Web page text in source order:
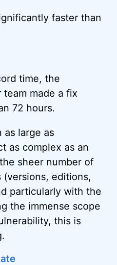
faster than
time, the
made a fix
72 hours.
as large as
as complex as an
sheer number of
editions,
particularly with the
the immense scope
this is